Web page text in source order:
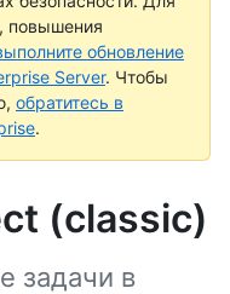
повышения
обновление
Server. Чтобы
обратитесь в
.
(classic)
задачи в